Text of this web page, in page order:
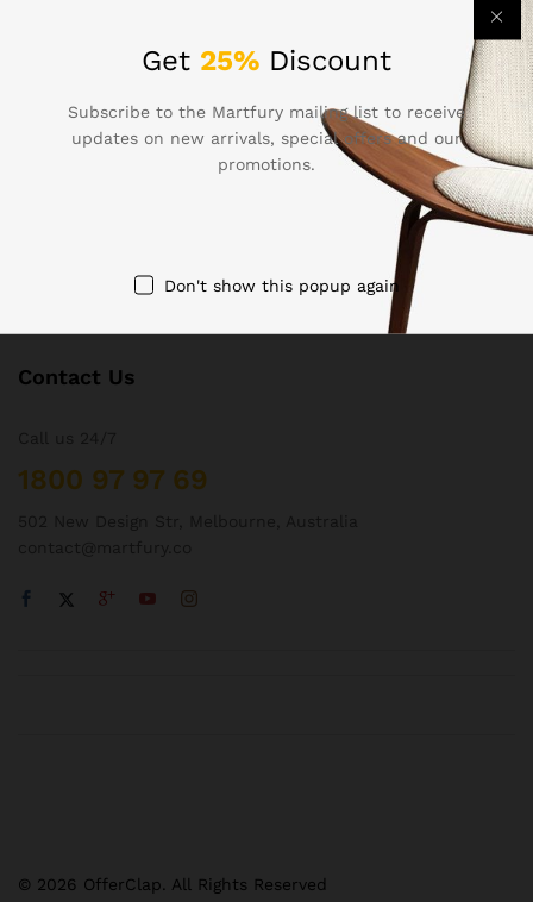
Recently Viewed Products is a function which helps you
keep track of your recent viewing history.
Shop Now
Contact Us
1800 97 97 69
© 2026 OfferClap. All Rights Reserved
Get 25% Discount
Subscribe to the Martfury mailing list to receive
updates on new arrivals, special offers and our
promotions.
Don't show this popup again